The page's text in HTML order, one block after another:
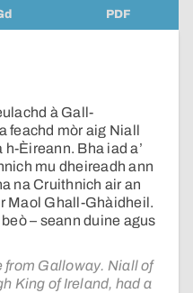
PDF
à Gall-
feachd mòr aig Niall
Èireann. Bha iad a’
mu dheireadh ann
na Cruithnich air an
Maol Ghall-Ghàidheil.
– seann duine agus
from Galloway. Niall of
King of Ireland, had a